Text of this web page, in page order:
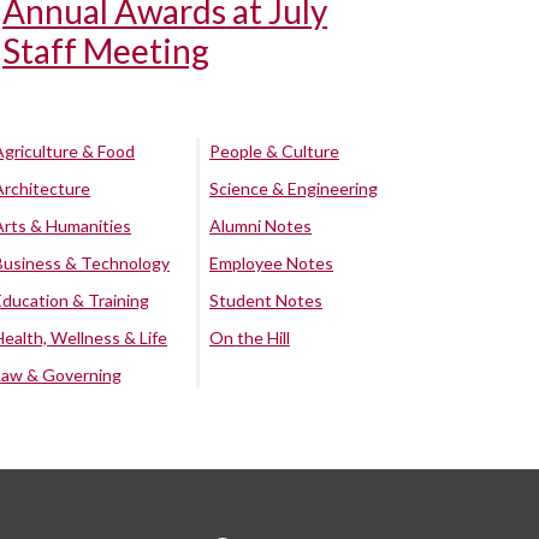
Annual Awards at July
Staff Meeting
& Food
& Humanities
& Technology
& Training
Wellness & Life
& Governing
People & Culture
Science & Engineering
Alumni Notes
Employee Notes
Student Notes
On the Hill